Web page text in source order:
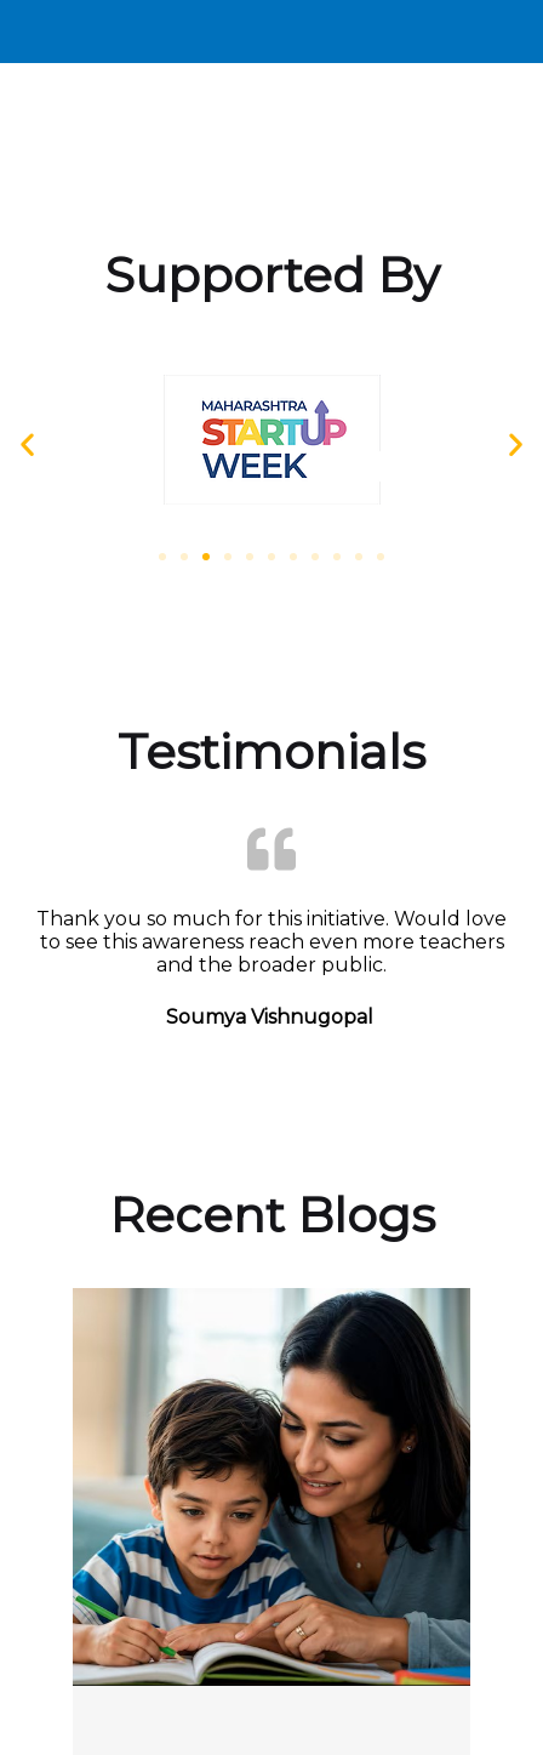
Supported By
Testimonials
Thank you so much for this initiative. Would love
to see this awareness reach even more teachers
and the broader public.
Soumya Vishnugopal
Recent Blogs